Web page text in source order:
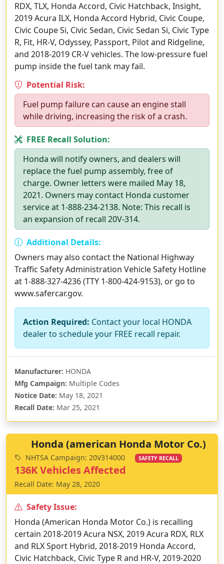
RDX, TLX, Honda Accord, Civic Hatchback, Insight,
2019 Acura ILX, Honda Accord Hybrid, Civic Coupe,
Civic Coupe Si, Civic Sedan, Civic Sedan Si, Civic Type
R, Fit, HR-V, Odyssey, Passport, Pilot and Ridgeline,
and 2018-2019 CR-V vehicles. The low-pressure fuel
pump inside the fuel tank may fail.
Potential Risk:
Fuel pump failure can cause an engine stall
while driving, increasing the risk of a crash.
FREE Recall Solution:
Honda will notify owners, and dealers will
replace the fuel pump assembly, free of
charge. Owner letters were mailed May 18,
2021. Owners may contact Honda customer
service at 1-888-234-2138. Note: This recall is
an expansion of recall 20V-314.
Additional Details:
Owners may also contact the National Highway
Traffic Safety Administration Vehicle Safety Hotline
at 1-888-327-4236 (TTY 1-800-424-9153), or go to
www.safercar.gov.
Action Required: Contact your local HONDA
dealer to schedule your FREE recall repair.
Manufacturer: HONDA
Mfg Campaign: Multiple Codes
Notice Date: May 18, 2021
Recall Date: Mar 25, 2021
Honda (american Honda Motor Co.)
NHTSA Campaign: 20V314000 SAFETY RECALL
136K Vehicles Affected
Recall Date: May 28, 2020
Safety Issue:
Honda (American Honda Motor Co.) is recalling
certain 2018-2019 Acura NSX, 2019 Acura RDX, RLX
and RLX Sport Hybrid, 2018-2019 Honda Accord,
Civic Hatchback, Civic Type R and HR-V, 2019-2020